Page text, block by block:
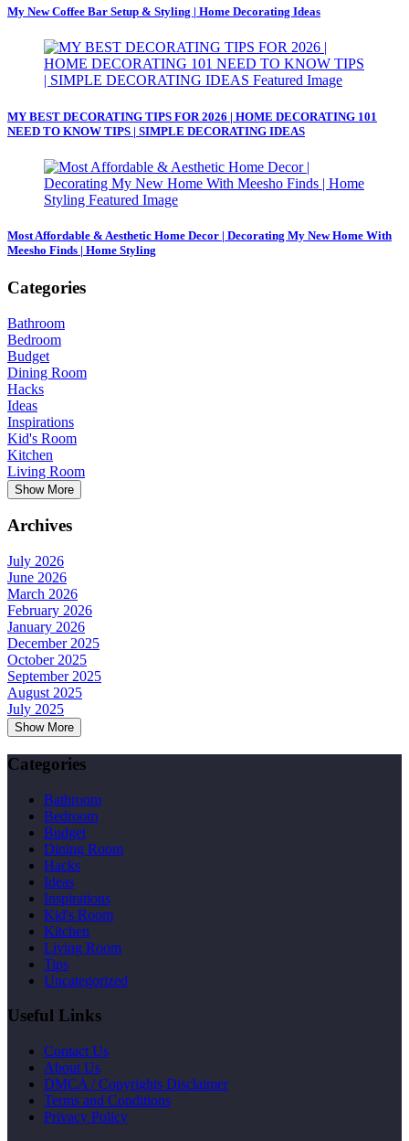
My New Coffee Bar Setup & Styling | Home Decorating Ideas
MY BEST DECORATING TIPS FOR 2026 | HOME DECORATING 101
NEED TO KNOW TIPS | SIMPLE DECORATING IDEAS
Most Affordable & Aesthetic Home Decor | Decorating My New Home With
Meesho Finds | Home Styling
Categories
Bathroom
Bedroom
Budget
Dining Room
Hacks
Ideas
Inspirations
Kid's Room
Kitchen
Living Room
Show More
Archives
July 2026
June 2026
March 2026
February 2026
January 2026
December 2025
October 2025
September 2025
August 2025
July 2025
Show More
Categories
Bathroom
Bedroom
Budget
Dining Room
Hacks
Ideas
Inspirations
Kid's Room
Kitchen
Living Room
Tips
Uncategorized
Useful Links
Contact Us
About Us
DMCA / Copyrights Disclaimer
Terms and Conditions
Privacy Policy